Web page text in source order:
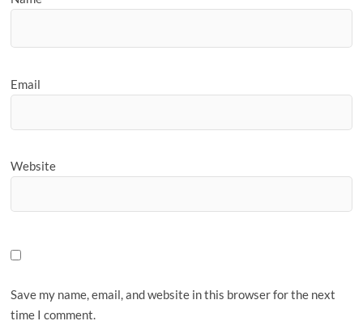
Email
Website
Save my name, email, and website in this browser for the next
time I comment.